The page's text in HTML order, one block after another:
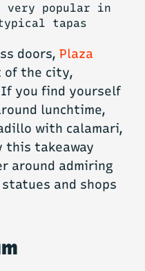
very popular in
tapas
doors, Plaza
of the city,
If you find yourself
lunchtime,
with calamari,
this takeaway
around admiring
and shops